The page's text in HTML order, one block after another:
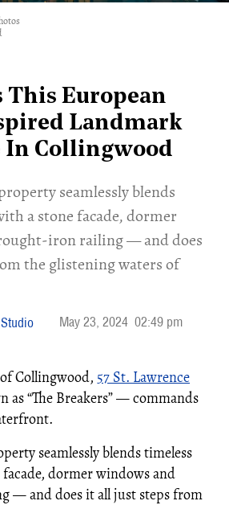
This European
Landmark
In Collingwood
seamlessly blends
a stone facade, dormer
iron railing — and does
the glistening waters of
May 23, 2024 02:49 pm
Collingwood, 57 St. Lawrence
as “The Breakers” — commands
seamlessly blends timeless
dormer windows and
— and does it all just steps from